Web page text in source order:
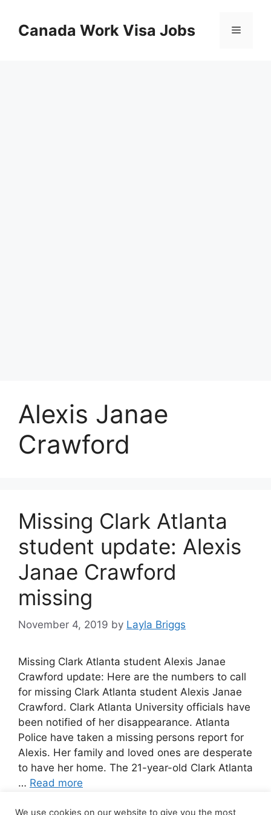
contentCanada Work Visa Jobs Menu
Alexis Janae
Crawford
Missing Clark Atlanta
student update: Alexis
Janae Crawford
missing
November 4, 2019 by Layla Briggs
Missing Clark Atlanta student Alexis Janae
Crawford update: Here are the numbers to call
for missing Clark Atlanta student Alexis Janae
Crawford. Clark Atlanta University officials have
been notified of her disappearance. Atlanta
Police have taken a missing persons report for
Alexis. Her family and loved ones are desperate
to have her home. The 21-year-old Clark Atlanta
… Read more
We use cookies on our website to give you the most